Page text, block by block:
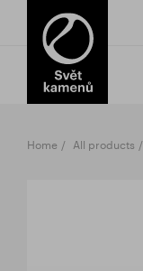
Home All products